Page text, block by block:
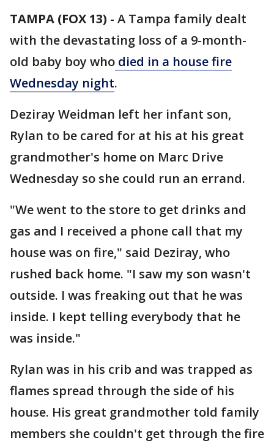
TAMPA (FOX 13) - A Tampa family dealt
with the devastating loss of a 9-month-
old baby boy who died in a house fire
Wednesday night.
Deziray Weidman left her infant son,
Rylan to be cared for at his at his great
grandmother's home on Marc Drive
Wednesday so she could run an errand.
"We went to the store to get drinks and
gas and I received a phone call that my
house was on fire," said Deziray, who
rushed back home. "I saw my son wasn't
outside. I was freaking out that he was
inside. I kept telling everybody that he
was inside."
Rylan was in his crib and was trapped as
flames spread through the side of his
house. His great grandmother told family
members she couldn't get through the fire